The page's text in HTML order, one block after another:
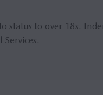
status to over 18s.